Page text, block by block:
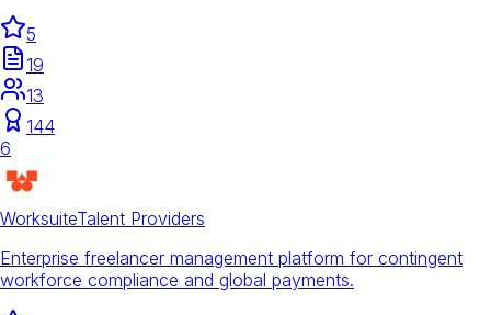
5
19
13
144
6
WorksuiteTalent Providers
Enterprise freelancer management platform for contingent
workforce compliance and global payments.